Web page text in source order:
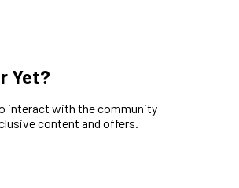
Yet?
interact with the community
content and offers.